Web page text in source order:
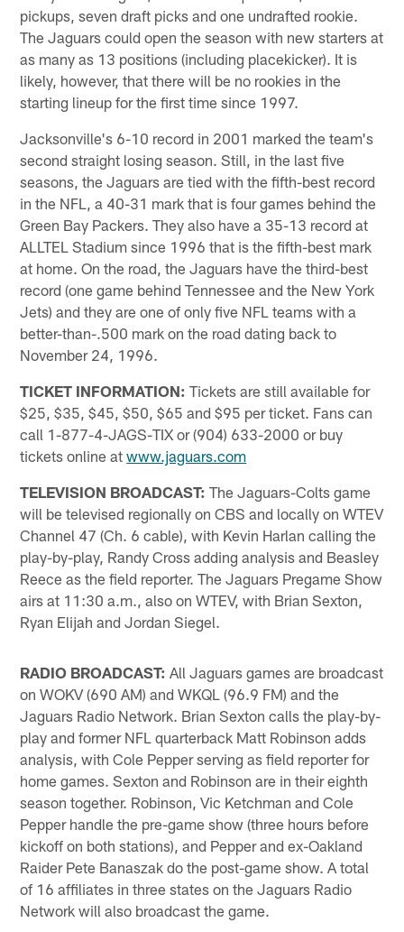
pickups, seven draft picks and one undrafted rookie.
The Jaguars could open the season with new starters at
as many as 13 positions (including placekicker). It is
likely, however, that there will be no rookies in the
starting lineup for the first time since 1997.
Jacksonville's 6-10 record in 2001 marked the team's
second straight losing season. Still, in the last five
seasons, the Jaguars are tied with the fifth-best record
in the NFL, a 40-31 mark that is four games behind the
Green Bay Packers. They also have a 35-13 record at
ALLTEL Stadium since 1996 that is the fifth-best mark
at home. On the road, the Jaguars have the third-best
record (one game behind Tennessee and the New York
Jets) and they are one of only five NFL teams with a
better-than-.500 mark on the road dating back to
November 24, 1996.
TICKET INFORMATION: Tickets are still available for
$25, $35, $45, $50, $65 and $95 per ticket. Fans can
call 1-877-4-JAGS-TIX or (904) 633-2000 or buy
tickets online atwww.jaguars.com
TELEVISION BROADCAST: The Jaguars-Colts game
will be televised regionally on CBS and locally on WTEV
Channel 47 (Ch. 6 cable), with Kevin Harlan calling the
play-by-play, Randy Cross adding analysis and Beasley
Reece as the field reporter. The Jaguars Pregame Show
airs at 11:30 a.m., also on WTEV, with Brian Sexton,
Ryan Elijah and Jordan Siegel.
RADIO BROADCAST: All Jaguars games are broadcast
on WOKV (690 AM) and WKQL (96.9 FM) and the
Jaguars Radio Network. Brian Sexton calls the play-by-
play and former NFL quarterback Matt Robinson adds
analysis, with Cole Pepper serving as field reporter for
home games. Sexton and Robinson are in their eighth
season together. Robinson, Vic Ketchman and Cole
Pepper handle the pre-game show (three hours before
kickoff on both stations), and Pepper and ex-Oakland
Raider Pete Banaszak do the post-game show. A total
of 16 affiliates in three states on the Jaguars Radio
Network will also broadcast the game.